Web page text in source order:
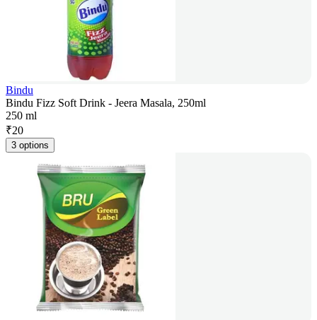
Bindu
Bindu Fizz Soft Drink - Jeera Masala, 250ml
250 ml
₹20
3 options